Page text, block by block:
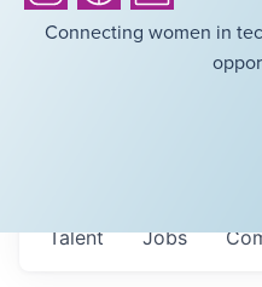
Connecting women in
Jobs
Talent